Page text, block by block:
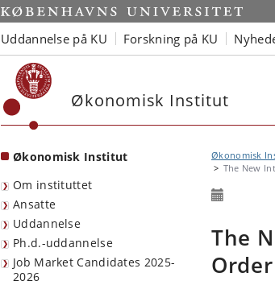
Start
Uddannelse på KU Forskning på KU
Økonomisk Institut
Økonomisk Institut
Om instituttet
Ansatte
Uddannelse
Ph.d.-uddannelse
Job Market Candidates 2025-
2026
Økonomisk
The New
The